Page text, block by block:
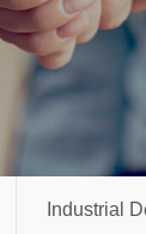
Industrial